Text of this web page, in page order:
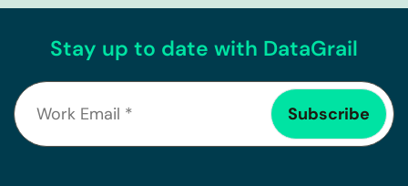
Stay up to date with DataGrail